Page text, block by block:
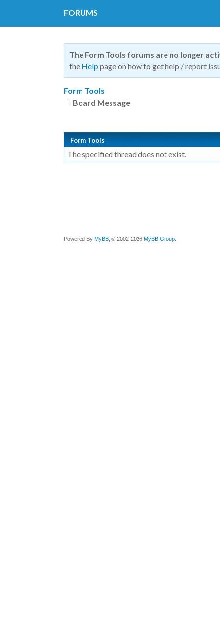
FORUMS
The Form Tools forums are no longer
the Help page on how to get help / report
Form Tools
Board Message
Form Tools
The specified thread does not exist.
Powered By MyBB , © 2002-2026 MyBB Group